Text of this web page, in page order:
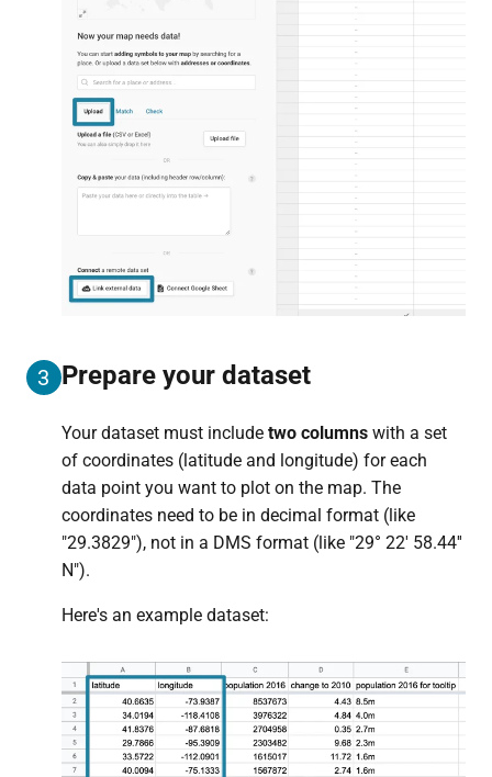
3 Prepare your dataset
Your dataset must include two columnswith a set
of coordinates (latitude and longitude) for each
data point you want to plot on the map. The
coordinates need to be in decimal format (like
"29.3829"), not in a DMS format (like "29° 22' 58.44''
N").
Here's an example dataset: